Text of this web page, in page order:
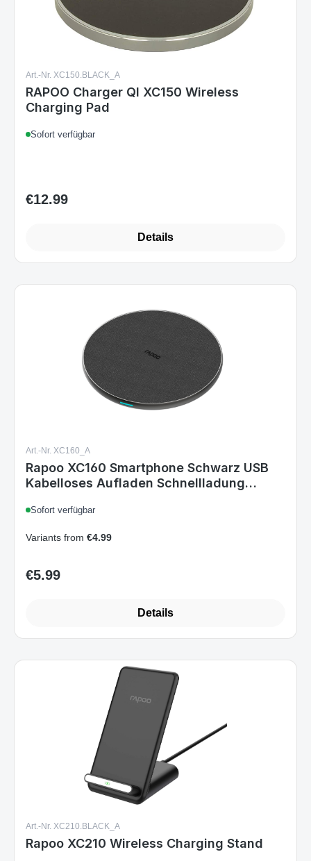
Art.-Nr. XC150.BLACK_A
RAPOO Charger QI XC150 Wireless
Charging Pad
Sofort verfügbar
Regular price:
€12.99
Details
Art.-Nr. XC160_A
Rapoo XC160 Smartphone Schwarz USB
Kabelloses Aufladen Schnellladung
Sofort verfügbar
Variants from €4.99
Regular price:
€5.99
Details
Art.-Nr. XC210.BLACK_A
Rapoo XC210 Wireless Charging Stand